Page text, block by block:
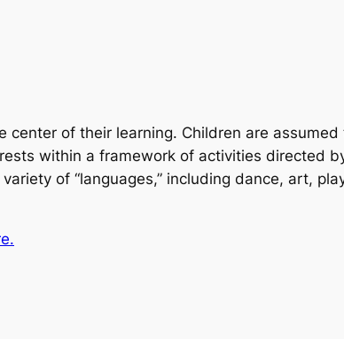
center of their learning. Children are
within a framework of activities directed
of “languages,” including dance, art,